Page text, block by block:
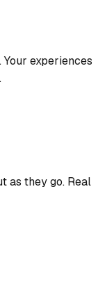
experiences
as they go. Real